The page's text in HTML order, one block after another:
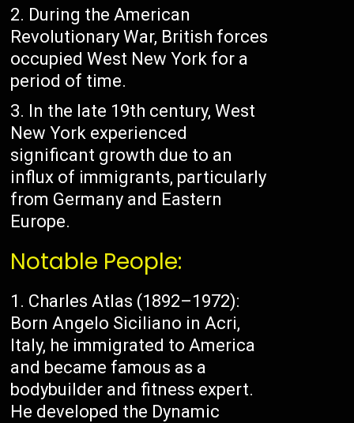
During the American
Revolutionary War, British forces
occupied West New York for a
period of time.
In the late 19th century, West
New York experienced
significant growth due to an
influx of immigrants, particularly
from Germany and Eastern
Europe.
Notable People:
Charles Atlas (1892–1972):
Born Angelo Siciliano in Acri,
Italy, he immigrated to America
and became famous as a
bodybuilder and fitness expert.
He developed the Dynamic